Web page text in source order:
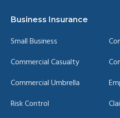
pagepagepagepage
Business Insurance
Small Business
Commercial Casualty
Commercial Umbrella
Risk Control